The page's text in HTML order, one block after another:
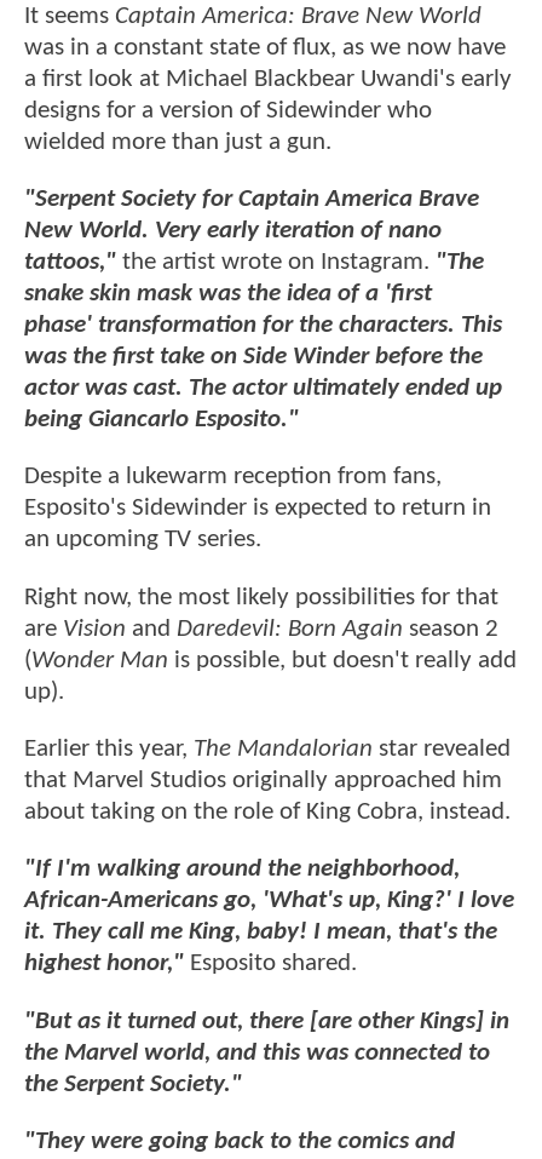
It seems Captain America: Brave New World
was in a constant state of flux, as we now have
a first look at Michael Blackbear Uwandi's early
designs for a version of Sidewinder who
wielded more than just a gun.
"Serpent Society for Captain America Brave
New World. Very early iteration of nano
tattoos," the artist wrote on Instagram. "The
snake skin mask was the idea of a 'first
phase' transformation for the characters. This
was the first take on Side Winder before the
actor was cast. The actor ultimately ended up
being Giancarlo Esposito."
Despite a lukewarm reception from fans,
Esposito's Sidewinder is expected to return in
an upcoming TV series.
Right now, the most likely possibilities for that
are Vision and Daredevil: Born Again season 2
(Wonder Man is possible, but doesn't really add
up).
Earlier this year, The Mandalorian star revealed
that Marvel Studios originally approached him
about taking on the role of King Cobra, instead.
"If I'm walking around the neighborhood,
African-Americans go, 'What's up, King?' I love
it. They call me King, baby! I mean, that's the
highest honor," Esposito shared.
"But as it turned out, there [are other Kings] in
the Marvel world, and this was connected to
the Serpent Society."
"They were going back to the comics and